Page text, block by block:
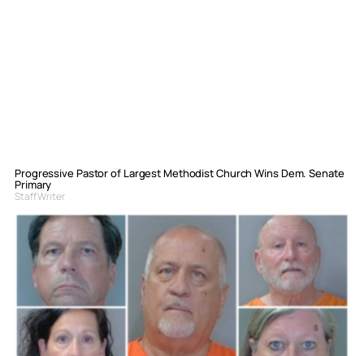
Progressive Pastor of Largest Methodist Church Wins Dem. Senate
Primary
Staff Writer